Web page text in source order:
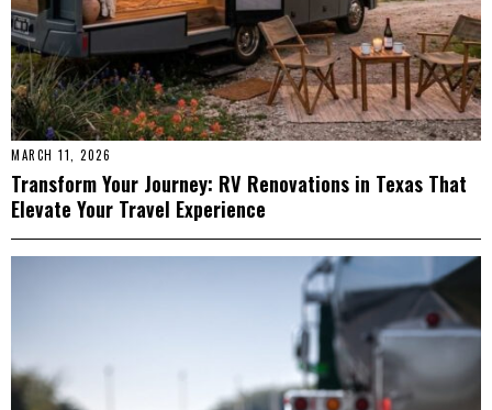
MARCH 11, 2026
Transform Your Journey: RV Renovations in Texas That
Elevate Your Travel Experience